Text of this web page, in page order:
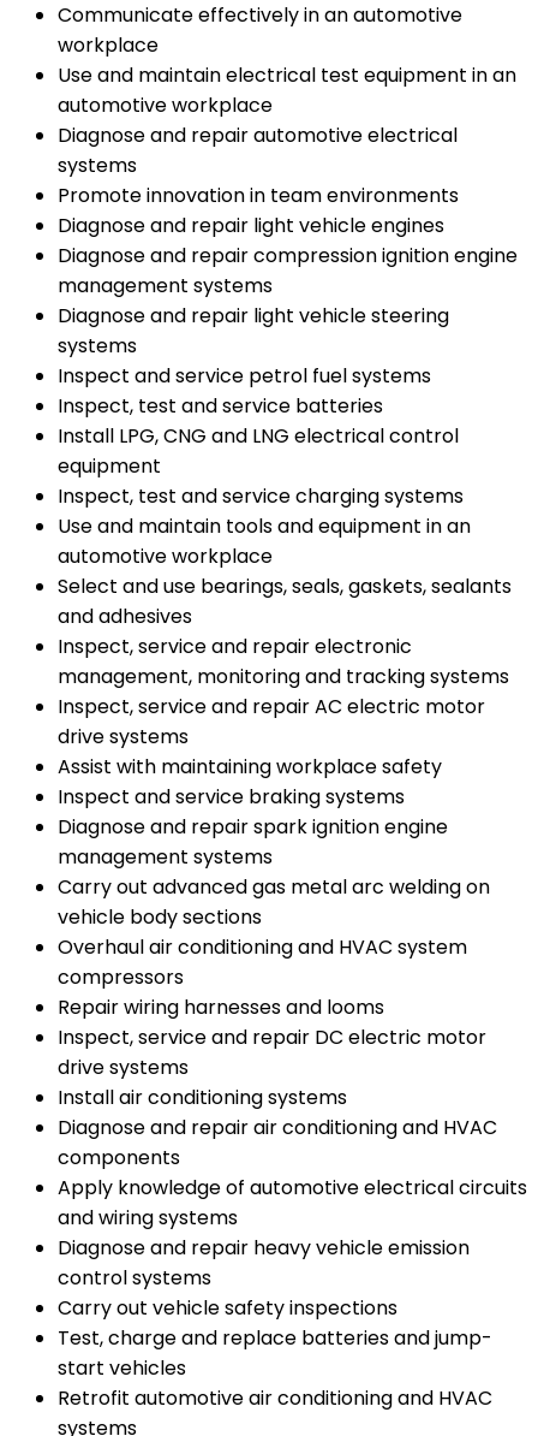
Communicate effectively in an automotive
workplace
Use and maintain electrical test equipment in an
automotive workplace
Diagnose and repair automotive electrical
systems
Promote innovation in team environments
Diagnose and repair light vehicle engines
Diagnose and repair compression ignition engine
management systems
Diagnose and repair light vehicle steering
systems
Inspect and service petrol fuel systems
Inspect, test and service batteries
Install LPG, CNG and LNG electrical control
equipment
Inspect, test and service charging systems
Use and maintain tools and equipment in an
automotive workplace
Select and use bearings, seals, gaskets, sealants
and adhesives
Inspect, service and repair electronic
management, monitoring and tracking systems
Inspect, service and repair AC electric motor
drive systems
Assist with maintaining workplace safety
Inspect and service braking systems
Diagnose and repair spark ignition engine
management systems
Carry out advanced gas metal arc welding on
vehicle body sections
Overhaul air conditioning and HVAC system
compressors
Repair wiring harnesses and looms
Inspect, service and repair DC electric motor
drive systems
Install air conditioning systems
Diagnose and repair air conditioning and HVAC
components
Apply knowledge of automotive electrical circuits
and wiring systems
Diagnose and repair heavy vehicle emission
control systems
Carry out vehicle safety inspections
Test, charge and replace batteries and jump-
start vehicles
Retrofit automotive air conditioning and HVAC
systems